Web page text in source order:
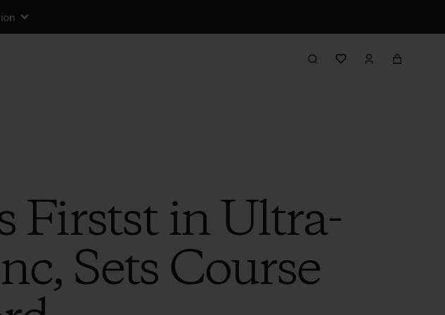
Firstst in Ultra-
Sets Course